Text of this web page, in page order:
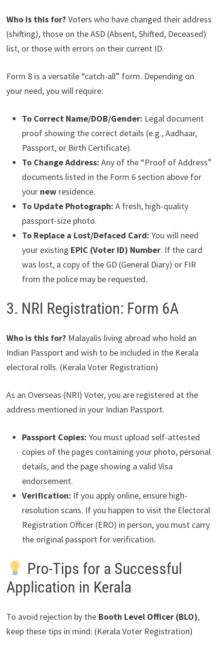
Who is this for? Voters who have changed their address
(shifting), those on the ASD (Absent, Shifted, Deceased)
list, or those with errors on their current ID.
Form 8 is a versatile “catch-all” form. Depending on
your need, you will require:
To Correct Name/DOB/Gender: Legal document
proof showing the correct details (e.g., Aadhaar,
Passport, or Birth Certificate).
To Change Address: Any of the “Proof of Address”
documents listed in the Form 6 section above for
your newresidence.
To Update Photograph: A fresh, high-quality
passport-size photo.
To Replace a Lost/Defaced Card: You will need
your existing EPIC (Voter ID) Number. If the card
was lost, a copy of the GD (General Diary) or FIR
from the police may be requested.
3. NRI Registration: Form 6A
Who is this for? Malayalis living abroad who hold an
Indian Passport and wish to be included in the Kerala
electoral rolls. (Kerala Voter Registration)
As an Overseas (NRI) Voter, you are registered at the
address mentioned in your Indian Passport.
Passport Copies: You must upload self-attested
copies of the pages containing your photo, personal
details, and the page showing a valid Visa
endorsement.
Verification: If you apply online, ensure high-
resolution scans. If you happen to visit the Electoral
Registration Officer (ERO) in person, you must carry
the original passport for verification.
Pro-Tips for a Successful
Application in Kerala
To avoid rejection by the Booth Level Officer (BLO),
keep these tips in mind: (Kerala Voter Registration)